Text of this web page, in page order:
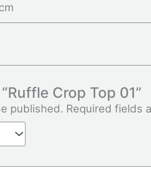
Crop Top 01”
published. Required fields